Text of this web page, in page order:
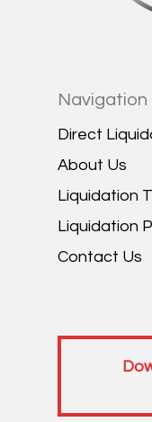
Navigation
Direct
About Us
Liquidation
Liquidation
Contact Us